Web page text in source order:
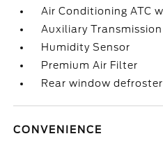
Air Conditioning ATC
Auxiliary
Humidity Sensor
Premium Air Filter
Rear window defroster
CONVENIENCE